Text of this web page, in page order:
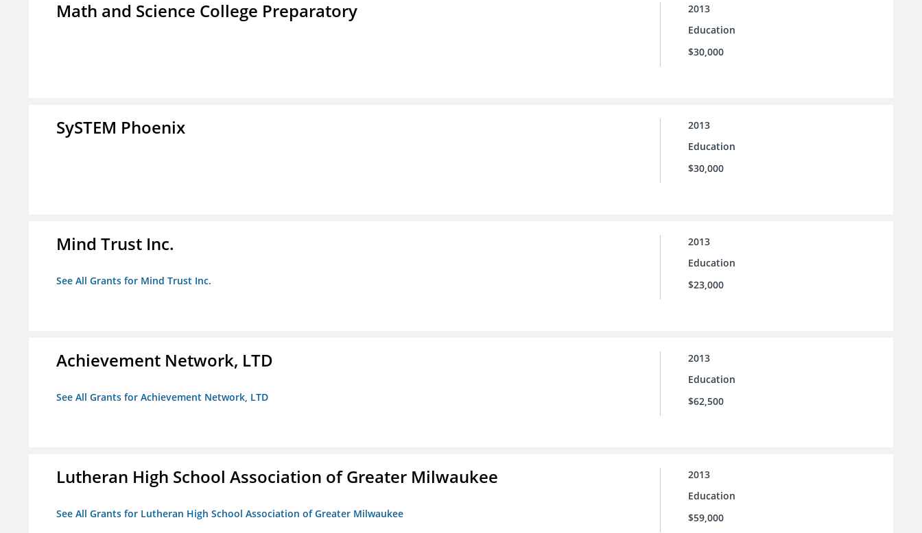
Math and Science College Preparatory
2013
Education
$30,000
SySTEM Phoenix
2013
Education
$30,000
Mind Trust Inc.
See All Grants for Mind Trust Inc.
2013
Education
$23,000
Achievement Network, LTD
See All Grants for Achievement Network, LTD
2013
Education
$62,500
Lutheran High School Association of Greater Milwaukee
See All Grants for Lutheran High School Association of Greater Milwaukee
2013
Education
$59,000